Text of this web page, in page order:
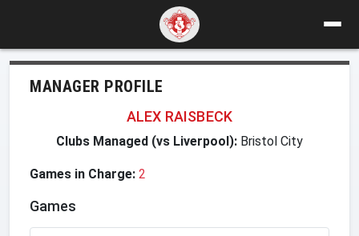
MANAGER PROFILE
ALEX RAISBECK
Clubs Managed (vs Liverpool): Bristol City
Games in Charge: 2
Games